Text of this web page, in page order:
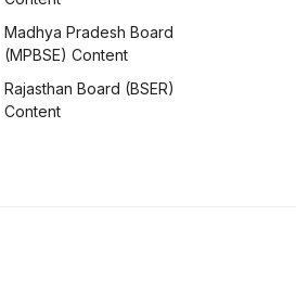
Madhya Pradesh Board
(MPBSE) Content
Rajasthan Board (BSER)
Content